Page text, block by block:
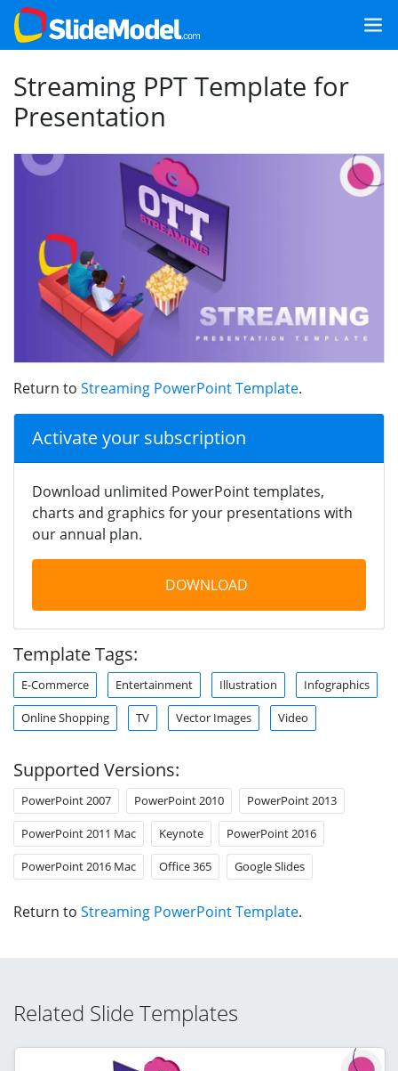
Streaming PPT Template for
Presentation
Return to Streaming PowerPoint Template.
Activate your subscription
Download unlimited PowerPoint templates,
charts and graphics for your presentations with
our annual plan.
DOWNLOAD
Template Tags:
E-Commerce Entertainment Illustration Infographics
Online Shopping TV Vector Images Video
Supported Versions:
PowerPoint 2007 PowerPoint 2010 PowerPoint 2013
PowerPoint 2011 Mac Keynote PowerPoint 2016
PowerPoint 2016 Mac Office 365 Google Slides
Return to Streaming PowerPoint Template.
Related Slide Templates